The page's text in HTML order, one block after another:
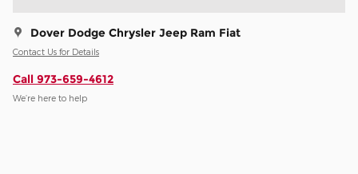
Dover Dodge Chrysler Jeep Ram Fiat
Contact Us for Details
Call 973-659-4612
We’re here to help